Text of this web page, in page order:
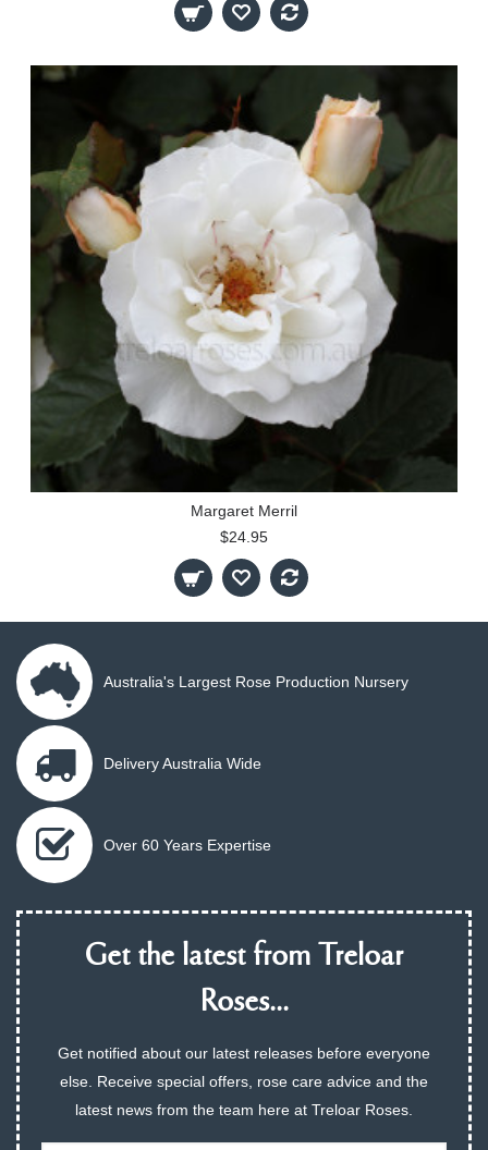
Margaret Merril
$24.95
Australia's Largest Rose Production Nursery
Delivery Australia Wide
Over 60 Years Expertise
Get the latest from Treloar
Roses...
Get notified about our latest releases before everyone
else. Receive special offers, rose care advice and the
latest news from the team here at Treloar Roses.